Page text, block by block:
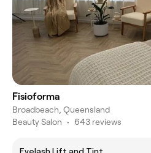
Fisioforma
Broadbeach, Queensland
Beauty Salon • 643 reviews
Eyelash Lift and Tint